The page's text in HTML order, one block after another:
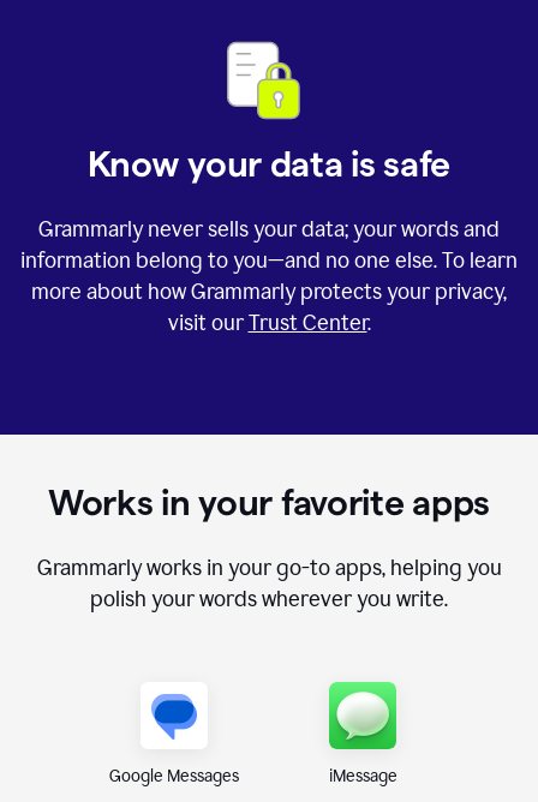
Know your data is safe
Grammarly never sells your data; your words and
information belong to you—and no one else. To learn
more about how Grammarly protects your privacy,
visit ourTrust Center.
Works in your favorite apps
Grammarly works in your go-to apps, helping you
polish your words wherever you write.
Google Messages iMessage